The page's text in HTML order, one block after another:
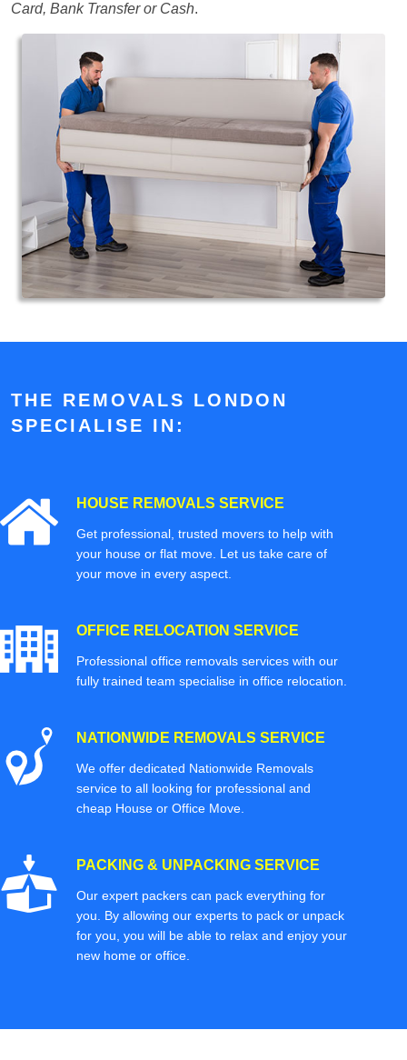
Card, Bank Transfer or Cash.
THE REMOVALS LONDON
SPECIALISE IN:
HOUSE REMOVALS SERVICE
Get professional, trusted movers to help with
your house or flat move. Let us take care of
your move in every aspect.
OFFICE RELOCATION SERVICE
Professional office removals services with our
fully trained team specialise in office relocation.
NATIONWIDE REMOVALS SERVICE
We offer dedicated Nationwide Removals
service to all looking for professional and
cheap House or Office Move.
PACKING & UNPACKING SERVICE
Our expert packers can pack everything for
you. By allowing our experts to pack or unpack
for you, you will be able to relax and enjoy your
new home or office.